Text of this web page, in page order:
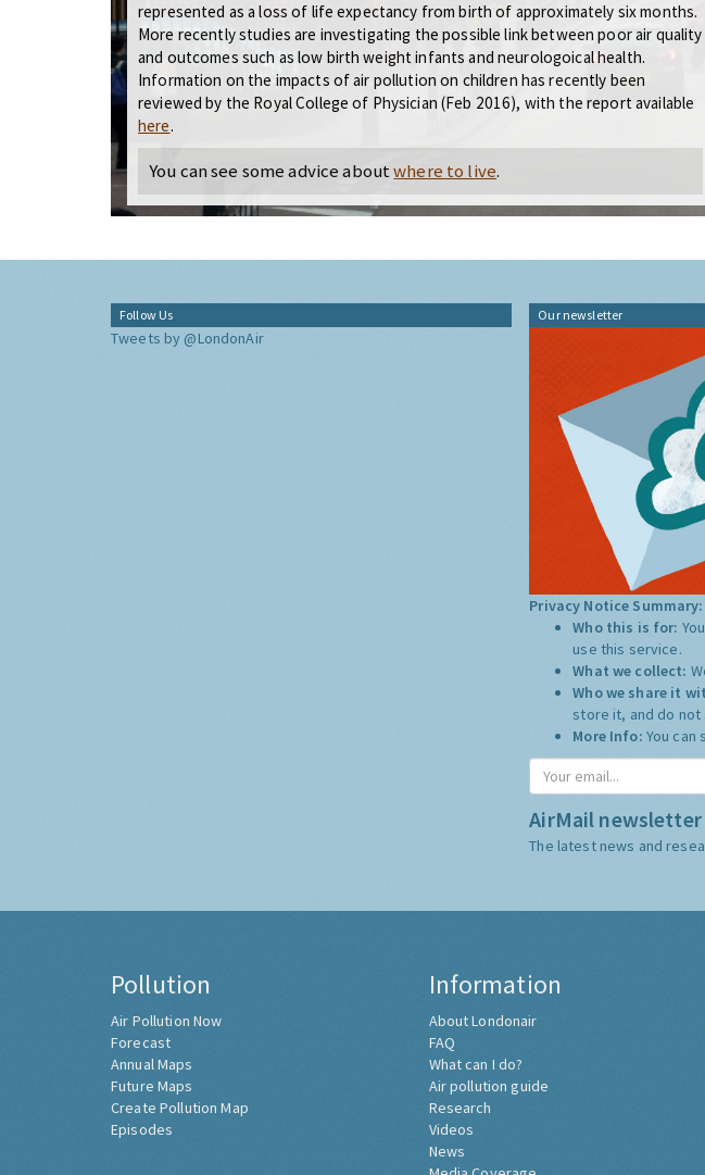
represented as a loss of life expectancy from birth of approximately six months.
More recently studies are investigating the possible link between poor air quality
and outcomes such as low birth weight infants and neurologoical health.
Information on the impacts of air pollution on children has recently been
reviewed by the Royal College of Physician (Feb 2016), with the report available
here.
You can see some advice aboutwhere to live.
Follow Us
Tweets by @LondonAir
Our newsletter
Privacy Notice Summary:
Who this is for:
use this service.
What we collect:
Who we share it
store it, and do not
More Info: You can
AirMail newsletter
The latest news and
Pollution
Air Pollution Now
Forecast
Annual Maps
Future Maps
Create Pollution Map
Episodes
Information
About Londonair
FAQ
What can I do?
Air pollution guide
Research
Videos
News